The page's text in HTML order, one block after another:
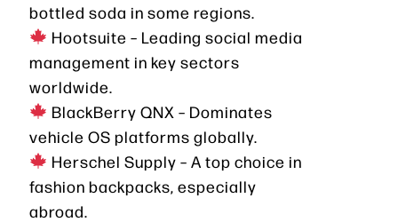
bottled soda in some regions.
Hootsuite – Leading social media
management in key sectors
worldwide.
BlackBerry QNX – Dominates
vehicle OS platforms globally.
Herschel Supply – A top choice in
fashion backpacks, especially
abroad.